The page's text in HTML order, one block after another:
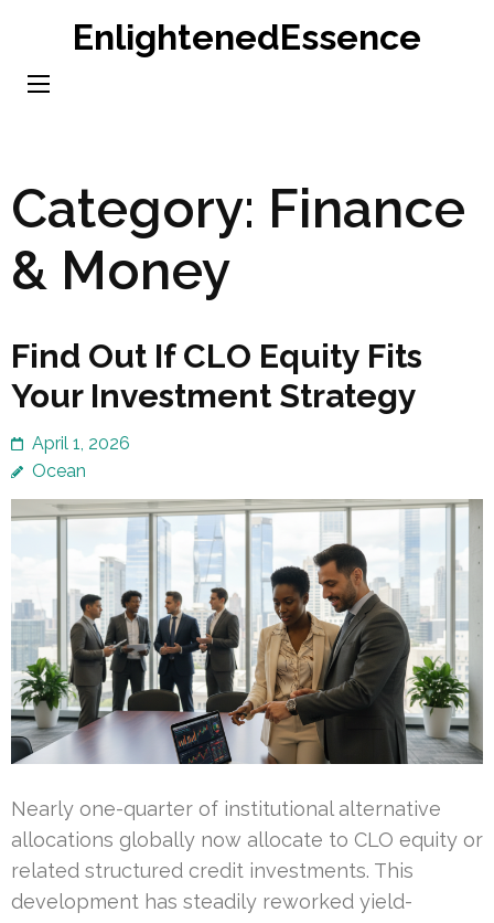
content
EnlightenedEssence
Category: Finance
& Money
Find Out If CLO Equity Fits
Your Investment Strategy
April 1, 2026
Ocean
Nearly one-quarter of institutional alternative
allocations globally now allocate to CLO equity or
related structured credit investments. This
development has steadily reworked yield-